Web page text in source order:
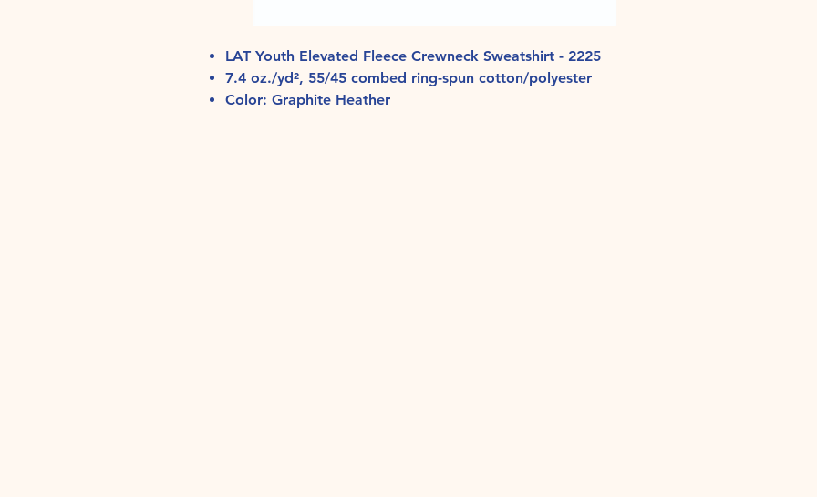
LAT Youth Elevated Fleece Crewneck Sweatshirt - 2225
7.4 oz./yd², 55/45 combed ring-spun cotton/polyester
Color: Graphite Heather